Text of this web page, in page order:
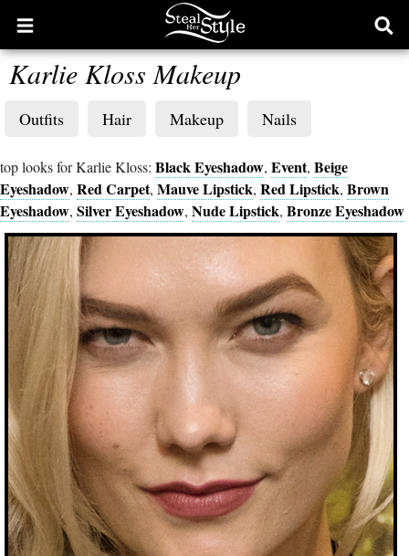
Open
main
menu
Karlie Kloss Makeup
Outfits Hair Makeup Nails
top looks for Karlie Kloss: Black Eyeshadow, Event, Beige
Eyeshadow, Red Carpet, Mauve Lipstick, Red Lipstick, Brown
Eyeshadow, Silver Eyeshadow, Nude Lipstick, Bronze Eyeshadow